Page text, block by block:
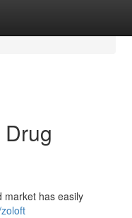
market has easily